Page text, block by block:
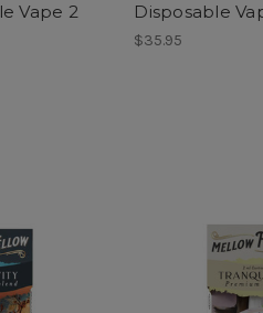
Vape 2
Disposable
$35.95